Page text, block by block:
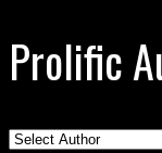
Prolific